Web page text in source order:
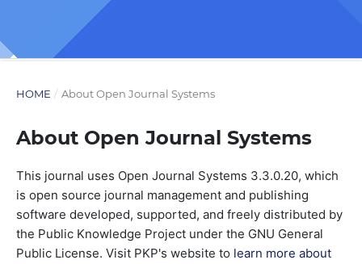
HOME / About Open Journal Systems
About Open Journal Systems
This journal uses Open Journal Systems 3.3.0.20, which
is open source journal management and publishing
software developed, supported, and freely distributed by
the Public Knowledge Project under the GNU General
Public License. Visit PKP's website to learn more about